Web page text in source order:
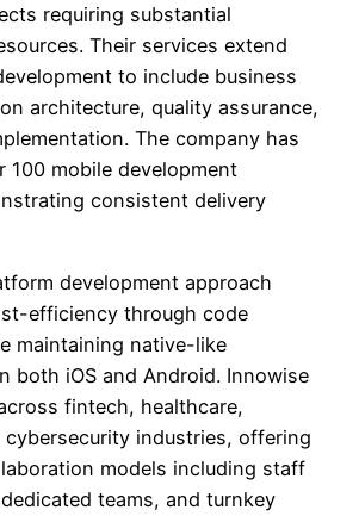
requiring substantial
Their services extend
to include business
architecture, quality assurance,
The company has
100 mobile development
consistent delivery
development approach
efficiency through code
maintaining native-like
both iOS and Android. Innowise
fintech, healthcare,
cybersecurity industries, offering
models including staff
teams, and turnkey